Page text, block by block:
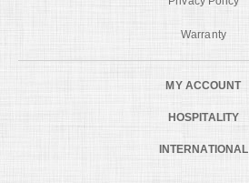
Warranty
MY ACCOUNT
HOSPITALITY
INTERNATIONAL